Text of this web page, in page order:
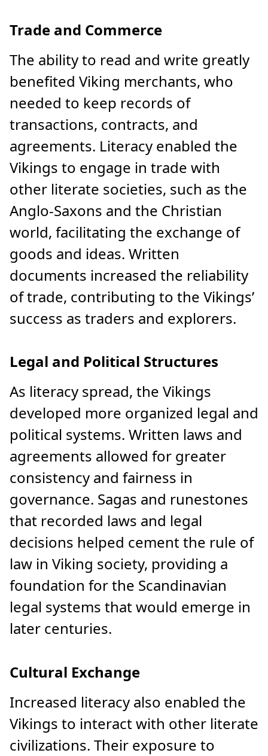
Trade and Commerce
The ability to read and write greatly
benefited Viking merchants, who
needed to keep records of
transactions, contracts, and
agreements. Literacy enabled the
Vikings to engage in trade with
other literate societies, such as the
Anglo-Saxons and the Christian
world, facilitating the exchange of
goods and ideas. Written
documents increased the reliability
of trade, contributing to the Vikings’
success as traders and explorers.
Legal and Political Structures
As literacy spread, the Vikings
developed more organized legal and
political systems. Written laws and
agreements allowed for greater
consistency and fairness in
governance. Sagas and runestones
that recorded laws and legal
decisions helped cement the rule of
law in Viking society, providing a
foundation for the Scandinavian
legal systems that would emerge in
later centuries.
Cultural Exchange
Increased literacy also enabled the
Vikings to interact with other literate
civilizations. Their exposure to